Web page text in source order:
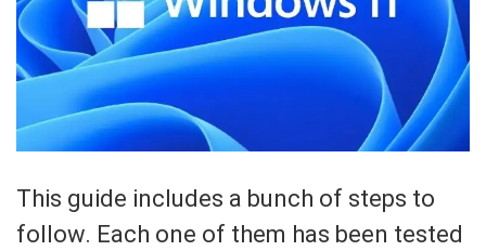
This guide includes a bunch of steps to
follow. Each one of them has been tested